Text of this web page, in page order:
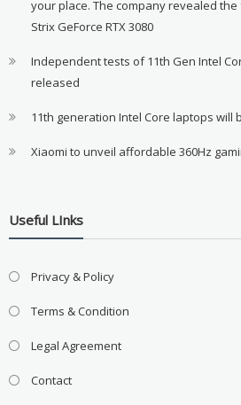
your place. The company revealed
Strix GeForce RTX 3080
Independent tests of 11th Gen Intel
released
11th generation Intel Core laptops will
Xiaomi to unveil affordable 360Hz
Useful LInks
Privacy & Policy
Terms & Condition
Legal Agreement
Contact